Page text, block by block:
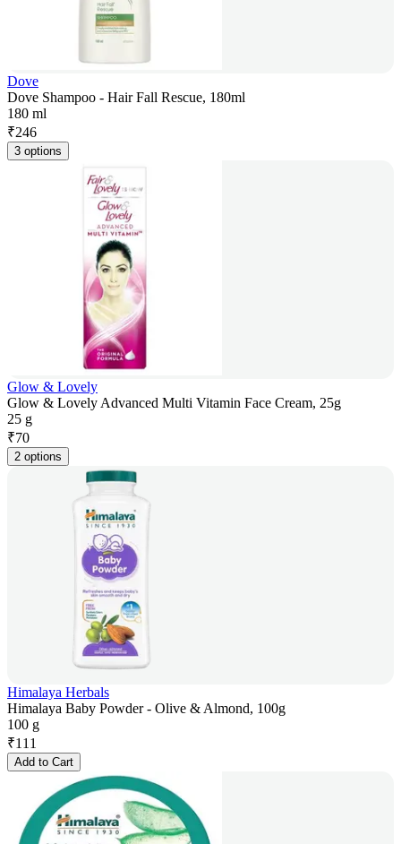
Dove
Dove Shampoo - Hair Fall Rescue, 180ml
180 ml
₹246
3 options
Glow & Lovely
Glow & Lovely Advanced Multi Vitamin Face Cream, 25g
25 g
₹70
2 options
Himalaya Herbals
Himalaya Baby Powder - Olive & Almond, 100g
100 g
₹111
Add to Cart